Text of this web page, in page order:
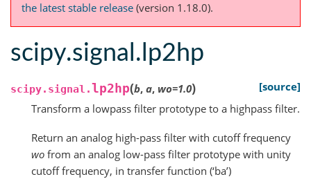
the latest stable release (version 1.18.0).
scipy.signal.lp2hp
scipy.signal.lp2hp(b, a, wo=1.0)
[source]
Transform a lowpass filter prototype to a highpass filter.
Return an analog high-pass filter with cutoff frequency
wo from an analog low-pass filter prototype with unity
cutoff frequency, in transfer function (‘ba’)